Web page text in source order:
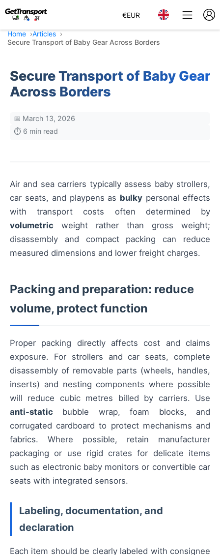
€EUR
Home
Articles
Secure Transport of Baby Gear Across Borders
Secure Transport of Baby Gear
Across Borders
📅 March 13, 2026
⏱️ 6 min read
Air and sea carriers typically assess baby strollers,
car seats, and playpens as bulky personal effects
with transport costs often determined by
volumetric weight rather than gross weight;
disassembly and compact packing can reduce
measured dimensions and lower freight charges.
Packing and preparation: reduce
volume, protect function
Proper packing directly affects cost and claims
exposure. For strollers and car seats, complete
disassembly of removable parts (wheels, handles,
inserts) and nesting components where possible
will reduce cubic metres billed by carriers. Use
anti-static bubble wrap, foam blocks, and
corrugated cardboard to protect mechanisms and
fabrics. Where possible, retain manufacturer
packaging or use rigid crates for delicate items
such as electronic baby monitors or convertible car
seats with integrated sensors.
Labeling, documentation, and
declaration
Each item should be clearly labeled with consignee